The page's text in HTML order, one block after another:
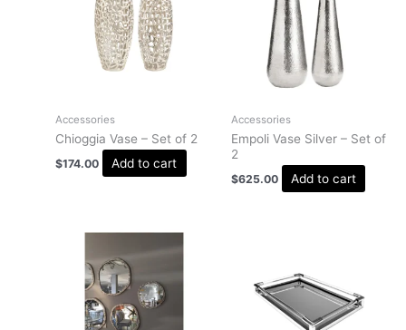
Accessories
Chioggia Vase – Set of 2
$174.00 Add to cart
Accessories
Empoli Vase Silver – Set of
2
$625.00 Add to cart